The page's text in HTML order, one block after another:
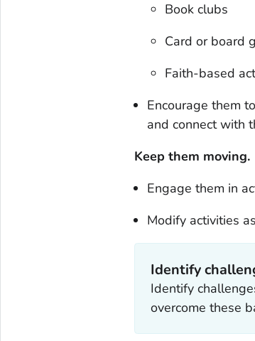
Book clubs
Card or board
Faith-based
Encourage them
and connect with
Keep them moving.
Engage them in
Modify activities
Identify
Identify
overcome these